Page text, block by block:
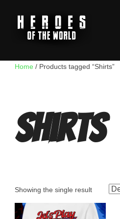
content
Home / Products tagged “Shirts”
Shirts
Showing the single result